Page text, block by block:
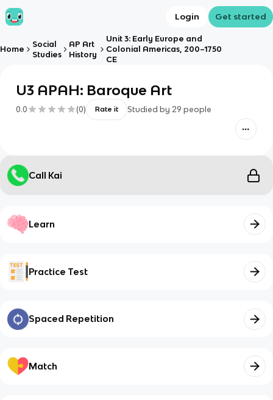
Login Get started
Home
Social
Studies
AP Art
History
Unit 3: Early Europe and
Colonial Americas, 200–1750
CE
U3 APAH: Baroque Art
0.0 (0) Rate it Studied by 29 people
Call Kai
Learn
Practice Test
Spaced Repetition
Match